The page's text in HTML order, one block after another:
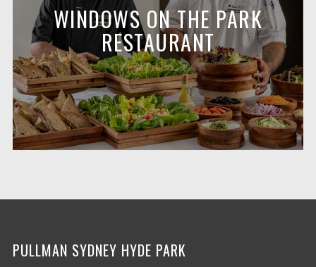
WINDOWS ON THE PARK
RESTAURANT
PULLMAN SYDNEY HYDE PARK